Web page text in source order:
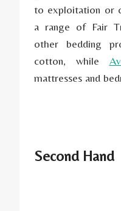
to exploitation or
a range of Fair
other bedding
cotton, while
mattresses and
Second Hand